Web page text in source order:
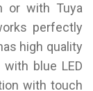
or with Tuya
perfectly
high quality
blue LED
with touch